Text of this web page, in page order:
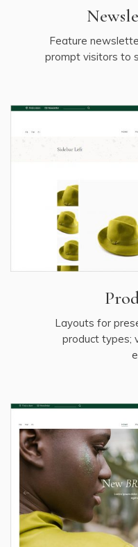
Feature
prompt visitors to
Layouts for
product types;